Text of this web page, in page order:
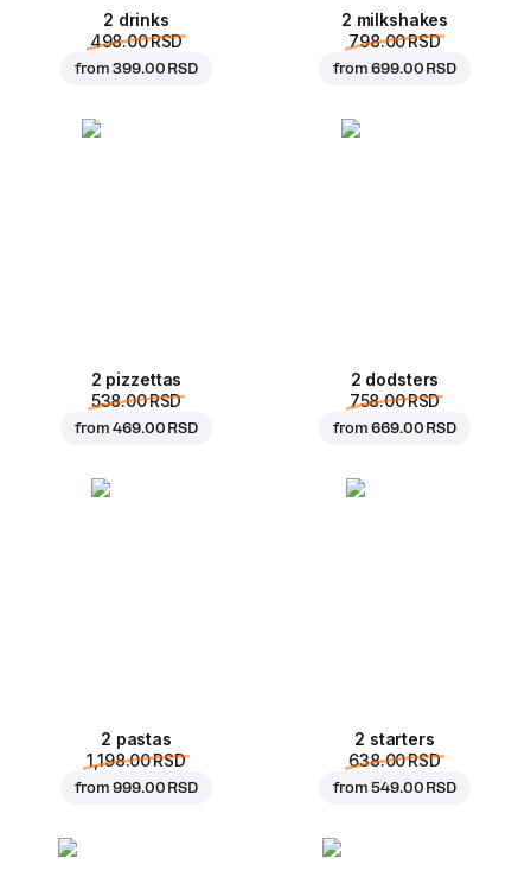
2 drinks
498.00 RSD
from399.00 RSD
2 milkshakes
798.00 RSD
from699.00 RSD
2 pizzettas
538.00 RSD
from469.00 RSD
2 dodsters
758.00 RSD
from669.00 RSD
2 pastas
1,198.00 RSD
from999.00 RSD
2 starters
638.00 RSD
from549.00 RSD